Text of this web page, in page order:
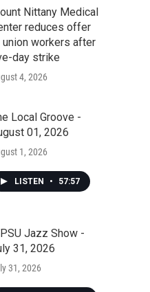
Nittany Medical
reduces offer
union workers after
day strike
4, 2026
Local Groove -
01, 2026
1, 2026
LISTEN • 57:57
Jazz Show -
31, 2026
31, 2026